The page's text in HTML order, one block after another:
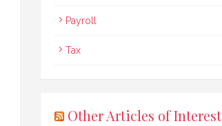
Payroll
Tax
Other Articles of Interest